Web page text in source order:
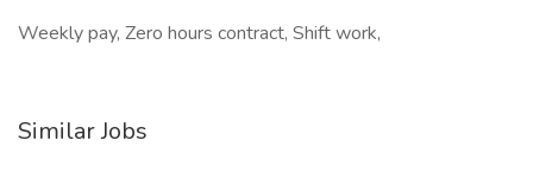
Weekly pay, Zero hours contract, Shift work,
Similar Jobs